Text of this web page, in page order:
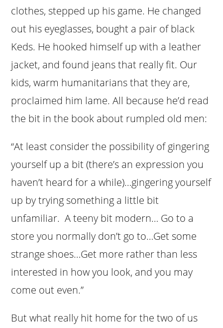
clothes, stepped up his game. He changed
out his eyeglasses, bought a pair of black
Keds. He hooked himself up with a leather
jacket, and found jeans that really fit. Our
kids, warm humanitarians that they are,
proclaimed him lame. All because he’d read
the bit in the book about rumpled old men:
“At least consider the possibility of gingering
yourself up a bit (there’s an expression you
haven’t heard for a while)…gingering yourself
up by trying something a little bit
unfamiliar. A teeny bit modern… Go to a
store you normally don’t go to…Get some
strange shoes…Get more rather than less
interested in how you look, and you may
come out even.”
But what really hit home for the two of us